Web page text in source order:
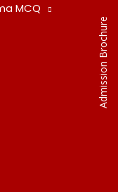
MCQ
Admission Brochure